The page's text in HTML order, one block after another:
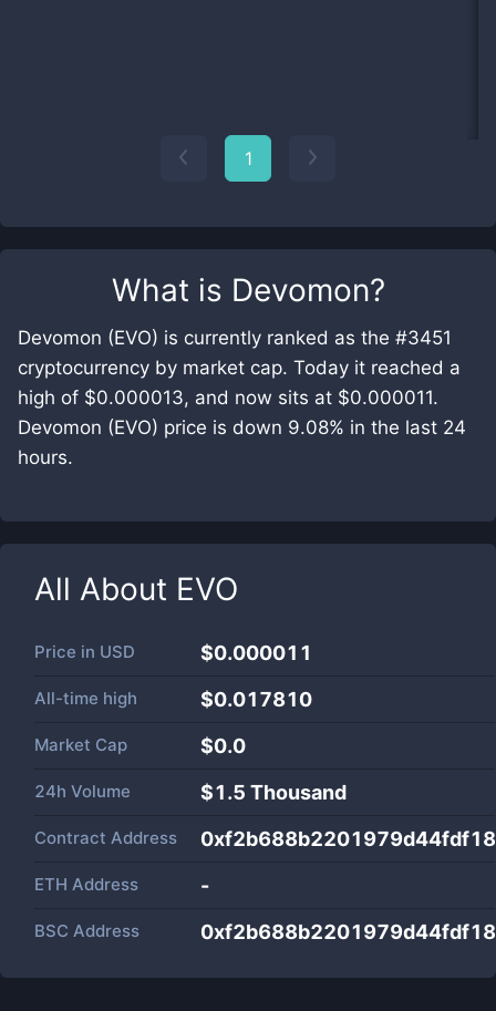
What is Devomon?
Devomon (EVO) is currently ranked as the #3451
cryptocurrency by market cap. Today it reached a
high of $0.000013, and now sits at $0.000011.
Devomon (EVO) price is down 9.08% in the last 24
hours.
All About EVO
Price in USD $0.000011
All-time high $0.017810
Market Cap $0.0
24h Volume $1.5 Thousand
Contract Address
ETH Address -
BSC Address
1